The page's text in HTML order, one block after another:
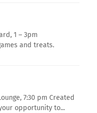
1 – 3pm
and treats.
7:30 pm Created
opportunity to...